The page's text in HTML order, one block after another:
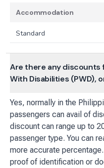
Accommodation
Standard
Are there any discounts
With Disabilities (PWD),
Yes, normally in the
passengers can avail of
discount can range up to
passenger type. You can
more accurate
proof of identification or